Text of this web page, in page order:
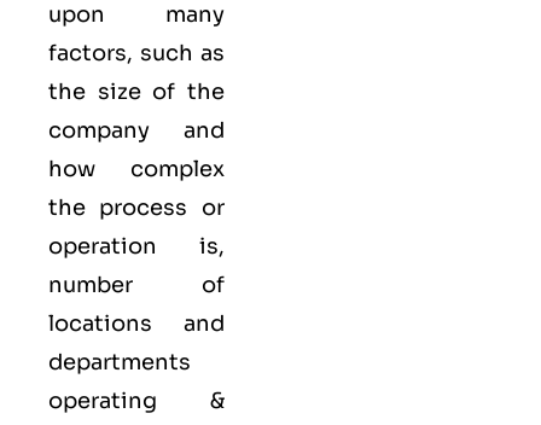
upon many
factors, such as
the size of the
company and
how complex
the process or
operation is,
number of
locations and
departments
operating &